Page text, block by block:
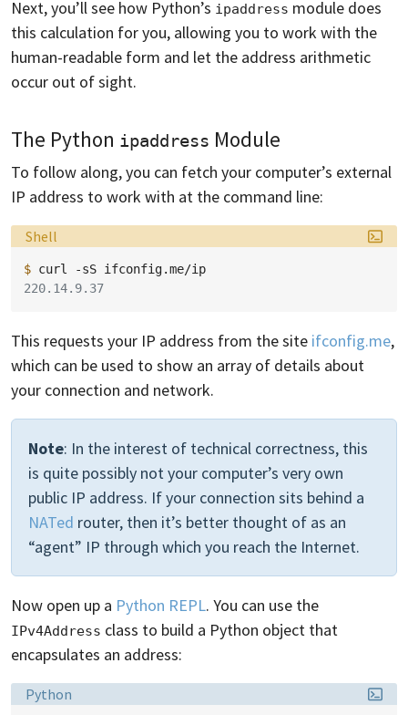
Next, you’ll see how Python’s ipaddress module does
this calculation for you, allowing you to work with the
human-readable form and let the address arithmetic
occur out of sight.
The Python ipaddress Module
To follow along, you can fetch your computer’s external
IP address to work with at the command line:
Language:
Shell
$ curl -sS
220.14.9.37
This requests your IP address from the site ifconfig.me,
which can be used to show an array of details about
your connection and network.
Note: In the interest of technical correctness, this
is quite possibly not your computer’s very own
public IP address. If your connection sits behind a
NATed router, then it’s better thought of as an
“agent” IP through which you reach the Internet.
Now open up a Python REPL. You can use the
IPv4Address class to build a Python object that
encapsulates an address:
Language:
Python